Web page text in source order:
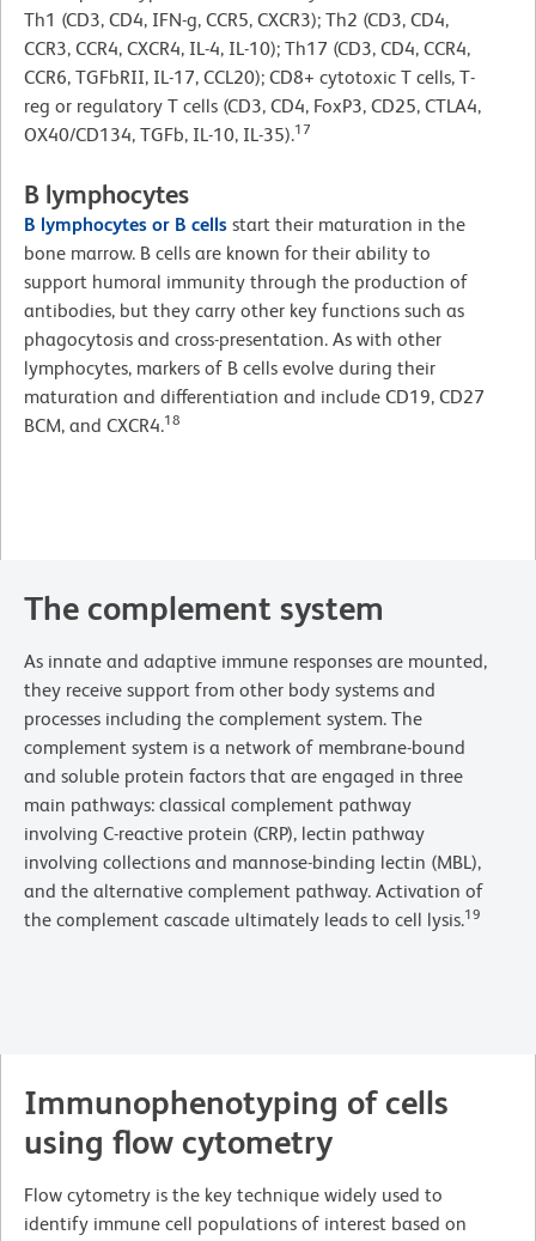
Th1 (CD3, CD4, IFN-g, CCR5, CXCR3); Th2 (CD3, CD4,
CCR3, CCR4, CXCR4, IL-4, IL-10); Th17 (CD3, CD4, CCR4,
CCR6, TGFbRII, IL-17, CCL20); CD8+ cytotoxic T cells, T-
reg or regulatory T cells (CD3, CD4, FoxP3, CD25, CTLA4,
OX40/CD134, TGFb, IL-10, IL-35).17
B lymphocytes
B lymphocytes or B cells start their maturation in the
bone marrow. B cells are known for their ability to
support humoral immunity through the production of
antibodies, but they carry other key functions such as
phagocytosis and cross-presentation. As with other
lymphocytes, markers of B cells evolve during their
maturation and differentiation and include CD19, CD27
BCM, and CXCR4.18
The complement system
As innate and adaptive immune responses are mounted,
they receive support from other body systems and
processes including the complement system. The
complement system is a network of membrane-bound
and soluble protein factors that are engaged in three
main pathways: classical complement pathway
involving C-reactive protein (CRP), lectin pathway
involving collections and mannose-binding lectin (MBL),
and the alternative complement pathway. Activation of
the complement cascade ultimately leads to cell lysis.19
Immunophenotyping of cells
using flow cytometry
Flow cytometry is the key technique widely used to
identify immune cell populations of interest based on